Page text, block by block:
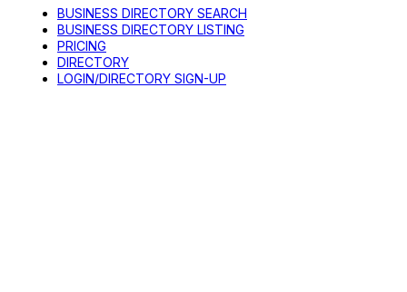
BUSINESS DIRECTORY SEARCH
BUSINESS DIRECTORY LISTING
PRICING
DIRECTORY
LOGIN/DIRECTORY SIGN-UP